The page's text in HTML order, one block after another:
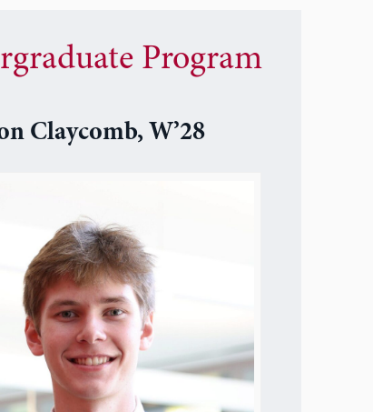
Program
Claycomb, W’28